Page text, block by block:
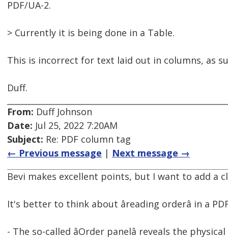
PDF/UA-2.
> Currently it is being done in a Table.
This is incorrect for text laid out in columns, as
Duff.
From: Duff Johnson
Date: Jul 25, 2022 7:20AM
Subject: Re: PDF column tag
← Previous message | Next message →
Bevi makes excellent points, but I want to add a
It's better to think about âreading orderâ in a
- The so-called âOrder panelâ reveals the